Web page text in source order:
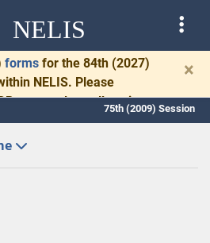
NELIS
forms for the 84th (2027)
NELIS. Please
promptly to allow time
and drafting.
×
75th (2009) Session